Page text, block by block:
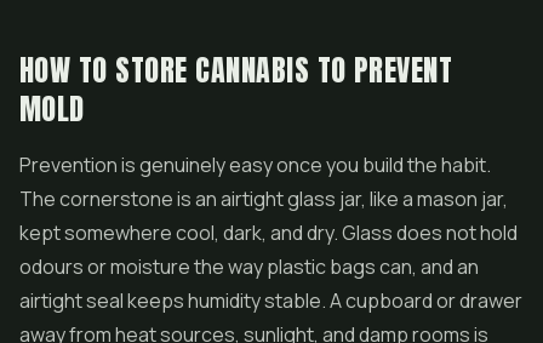
HOW TO STORE CANNABIS TO PREVENT
MOLD
Prevention is genuinely easy once you build the habit.
The cornerstone is an airtight glass jar, like a mason jar,
kept somewhere cool, dark, and dry. Glass does not hold
odours or moisture the way plastic bags can, and an
airtight seal keeps humidity stable. A cupboard or drawer
away from heat sources, sunlight, and damp rooms is